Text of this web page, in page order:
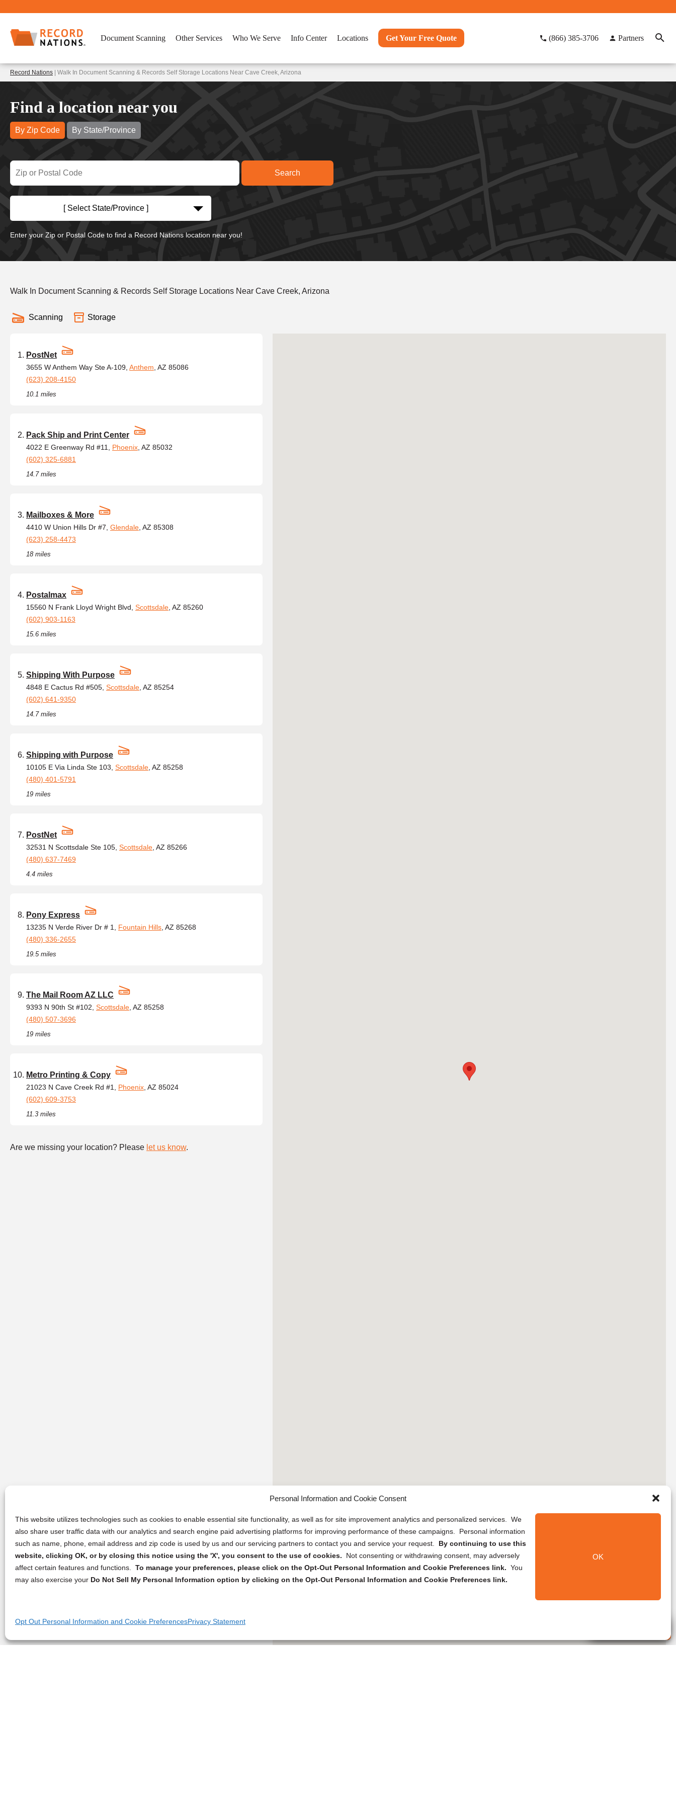
Personal Information and Cookie Consent
This website utilizes technologies such as cookies to enable essential site functionality, as well as for site improvement analytics and personalized services. We
also share user traffic data with our analytics and search engine paid advertising platforms for improving performance of these campaigns. Personal information
such as name, phone, email address and zip code is used by us and our servicing partners to contact you and service your request. By continuing to use this
website, clicking OK, or by closing this notice using the 'X', you consent to the use of cookies.
Not consenting or withdrawing consent, may adversely
affect certain features and functions. To manage your preferences, please click on the Opt-Out Personal Information and Cookie Preferences link. You
may also exercise your Do Not Sell My Personal Information option by clicking on the Opt-Out Personal Information and Cookie Preferences link.
OK
Opt Out Personal Information and Cookie PreferencesPrivacy Statement
Document Scanning Other Services Who We Serve Info Center Locations Get Your Free Quote (866) 385-3706 Partners
Record Nations | Walk In Document Scanning & Records Self Storage Locations Near Cave Creek, Arizona
Find a location near you
By Zip Code By State/Province
[ Select State/Province ]
Enter your Zip or Postal Code to find a Record Nations location near you!
Walk In Document Scanning & Records Self Storage Locations Near Cave Creek, Arizona
Scanning Storage
PostNet
3655 W Anthem Way Ste A-109, Anthem , AZ 85086
(623) 208-4150
10.1 miles
Pack Ship and Print Center
4022 E Greenway Rd #11, Phoenix , AZ 85032
(602) 325-6881
14.7 miles
Mailboxes & More
4410 W Union Hills Dr #7, Glendale , AZ 85308
(623) 258-4473
18 miles
Postalmax
15560 N Frank Lloyd Wright Blvd, Scottsdale , AZ 85260
(602) 903-1163
15.6 miles
Shipping With Purpose
4848 E Cactus Rd #505, Scottsdale , AZ 85254
(602) 641-9350
14.7 miles
Shipping with Purpose
10105 E Via Linda Ste 103, Scottsdale , AZ 85258
(480) 401-5791
19 miles
PostNet
32531 N Scottsdale Ste 105, Scottsdale , AZ 85266
(480) 637-7469
4.4 miles
Pony Express
13235 N Verde River Dr # 1, Fountain Hills , AZ 85268
(480) 336-2655
19.5 miles
The Mail Room AZ LLC
9393 N 90th St #102, Scottsdale , AZ 85258
(480) 507-3696
19 miles
Metro Printing & Copy
21023 N Cave Creek Rd #1, Phoenix , AZ 85024
(602) 609-3753
11.3 miles
Are we missing your location? Please let us know.